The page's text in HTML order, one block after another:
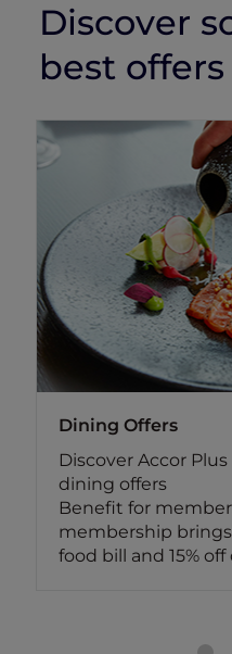
Discover
best offers
Dining Offers
Discover Accor
dining offers
Benefit for
membership
food bill and 15%